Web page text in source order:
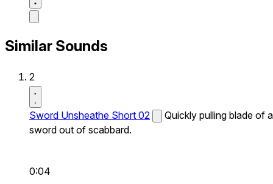
Similar Sounds
2
Sword Unsheathe Short 02
Quickly pulling blade of a
sword out of scabbard.
0:04